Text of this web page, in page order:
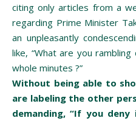
citing only articles from a
regarding Prime Minister
an unpleasantly
like, “What are you
whole minutes ?”
Without being able to
are labeling the other
demanding, “If you